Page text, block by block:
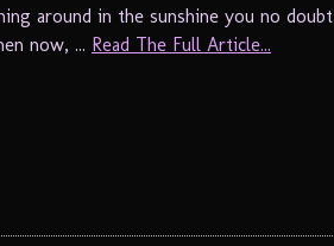
around in the sunshine you no doubt
now, ... Read The Full Article...